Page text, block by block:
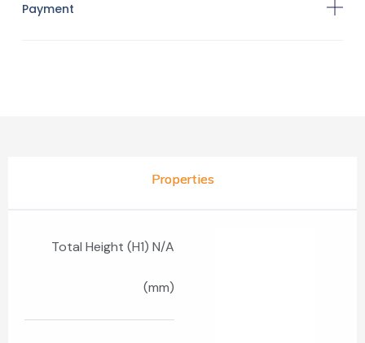
Payment
Properties
Total Height (H1) N/A
(mm)